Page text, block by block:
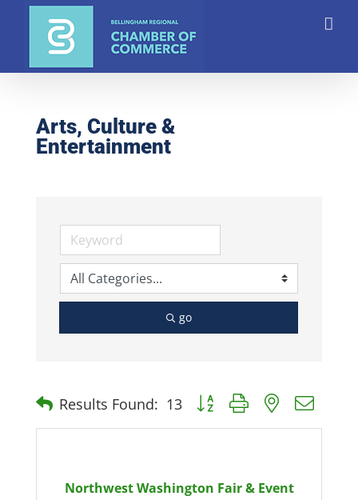
Arts, Culture &
Entertainment
go
Results Found: 13 Button group with nested
Northwest Washington Fair & Event